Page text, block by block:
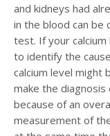
and kidneys had
in the blood can be
test. If your
to identify the
calcium level might
make the diagnosis
because of an
measurement of